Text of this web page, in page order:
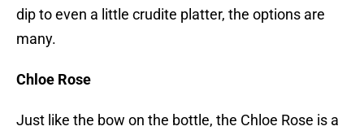
dip to even a little crudite platter, the options are
many.
Chloe Rose
Just like the bow on the bottle, the Chloe Rose is a